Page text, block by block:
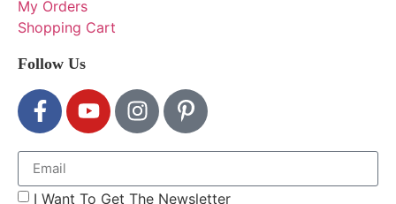
My Orders
Shopping Cart
Follow Us
I Want To Get The Newsletter